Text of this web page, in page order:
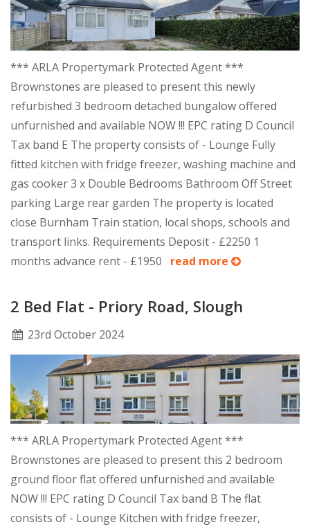
*** ARLA Propertymark Protected Agent ***
Brownstones are pleased to present this newly
refurbished 3 bedroom detached bungalow offered
unfurnished and available NOW !!! EPC rating D Council
Tax band E The property consists of - Lounge Fully
fitted kitchen with fridge freezer, washing machine and
gas cooker 3 x Double Bedrooms Bathroom Off Street
parking Large rear garden The property is located
close Burnham Train station, local shops, schools and
transport links. Requirements Deposit - £2250 1
months advance rent - £1950 read more
2 Bed Flat - Priory Road, Slough
23rd October 2024
*** ARLA Propertymark Protected Agent ***
Brownstones are pleased to present this 2 bedroom
ground floor flat offered unfurnished and available
NOW !!! EPC rating D Council Tax band B The flat
consists of - Lounge Kitchen with fridge freezer,